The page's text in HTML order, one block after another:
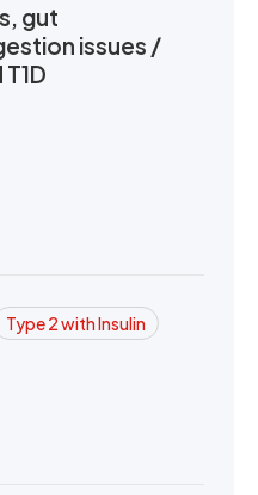
gut
issues /
Type 2 with Insulin